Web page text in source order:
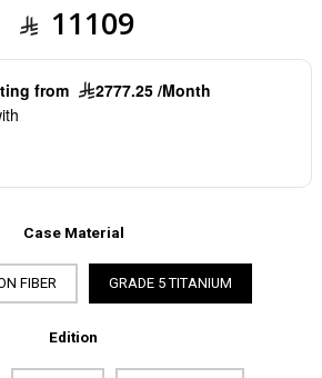
11109
from
2777.25 /Month
Case Material
FIBER GRADE 5 TITANIUM
Edition